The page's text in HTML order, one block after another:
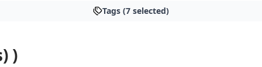
Tags (7 selected)
)